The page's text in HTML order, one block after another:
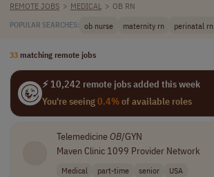
REMOTE JOBS > MEDICAL > OB RN
POPULAR SEARCHES: ob nurse maternity rn perinatal rn
33 matching remote jobs
⚡ 10,242 remote jobs added this week
You're seeing0.4%of available roles
TelemedicineOB/GYN
Maven Clinic 1099 Provider Network
Medical part-time senior USA